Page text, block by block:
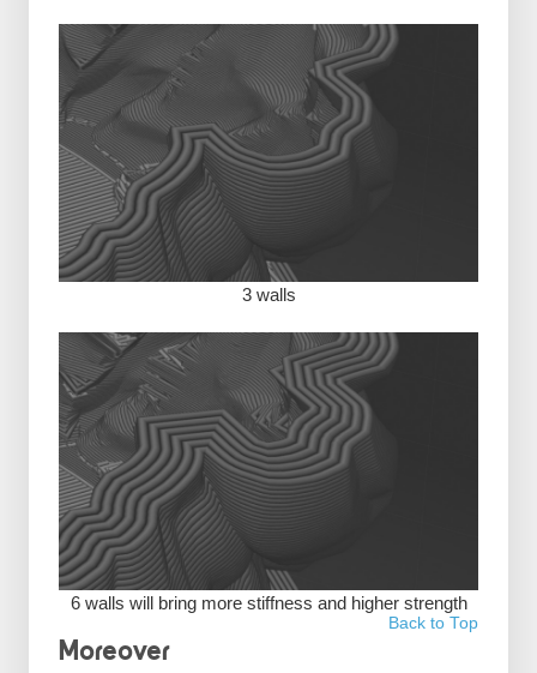
3 walls
6 walls will bring more stiffness and higher strength
Back to Top
Moreover